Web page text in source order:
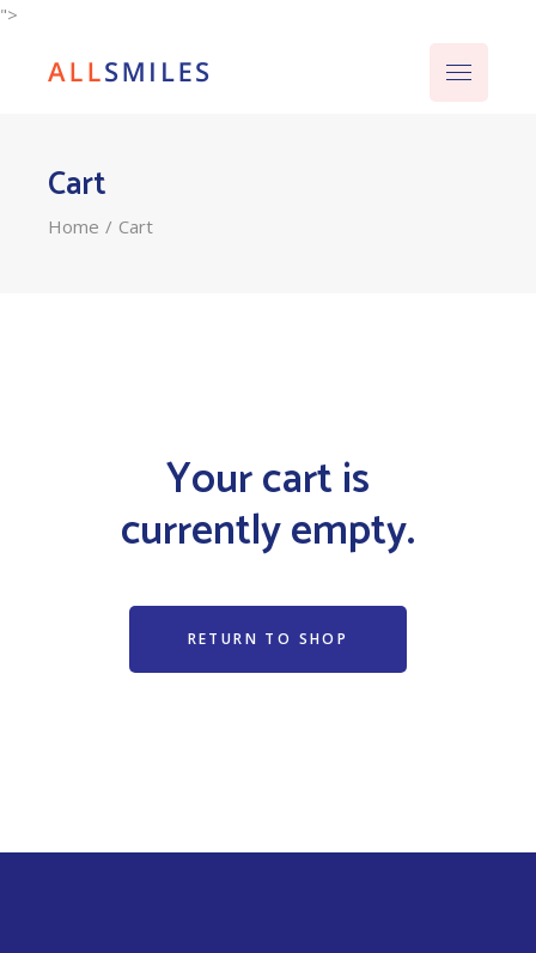
">
Cart
Home Cart
Your cart is
currently empty.
RETURN TO SHOP